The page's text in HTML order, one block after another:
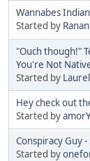
Wannabes
Started by
"Ouch though!"
You're Not
Started by Laurel
Hey check out
Started by
Conspiracy Guy
Started by